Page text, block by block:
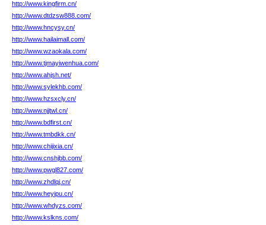
http://www.kingfirm.cn/
http://www.dtdzsw888.com/
http://www.hncysy.cn/
http://www.hailaimall.com/
http://www.wzaokala.com/
http://www.tjmayiwenhua.com/
http://www.ahjsh.net/
http://www.sylekhb.com/
http://www.hzsxcly.cn/
http://www.njjtwl.cn/
http://www.bdfirst.cn/
http://www.tmbdkk.cn/
http://www.chijixia.cn/
http://www.cnshjbb.com/
http://www.pwgl827.com/
http://www.zhdlqj.cn/
http://www.heyipu.cn/
http://www.whdyzs.com/
http://www.kslkns.com/